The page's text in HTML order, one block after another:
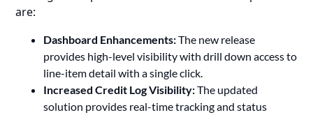
are:
Dashboard Enhancements:The new release
provides high-level visibility with drill down access to
line-item detail with a single click.
Increased Credit Log Visibility:The updated
solution provides real-time tracking and status